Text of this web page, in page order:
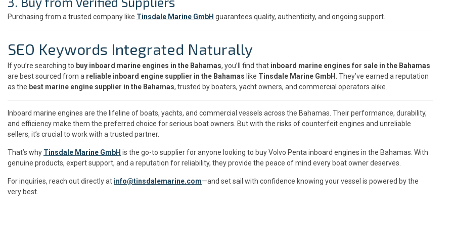
Purchasing from a trusted company like Tinsdale Marine GmbH guarantees quality, authenticity, and ongoing support.
SEO Keywords Integrated Naturally
If you’re searching to buy inboard marine engines in the Bahamas, you’ll find that inboard marine engines for sale in the Bahamas
are best sourced from a reliable inboard engine supplier in the Bahamas like Tinsdale Marine GmbH . They’ve earned a reputation
as the best marine engine supplier in the Bahamas, trusted by boaters, yacht owners, and commercial operators alike.
Inboard marine engines are the lifeline of boats, yachts, and commercial vessels across the Bahamas. Their performance, durability,
and efficiency make them the preferred choice for serious boat owners. But with the risks of counterfeit engines and unreliable
sellers, it’s crucial to work with a trusted partner.
That’s why Tinsdale Marine GmbH is the go-to supplier for anyone looking to buy Volvo Penta inboard engines in the Bahamas. With
genuine products, expert support, and a reputation for reliability, they provide the peace of mind every boat owner deserves.
For inquiries, reach out directly at info@tinsdalemarine.com—and set sail with confidence knowing your vessel is powered by the
very best.